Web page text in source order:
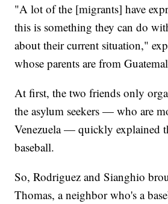
"A lot of the [migrants] have
this is something they can do
about their current situation,"
whose parents are from
At first, the two friends only
the asylum seekers — who are
Venezuela — quickly explained
baseball.
So, Rodriguez and Sianghio
Thomas, a neighbor who's a